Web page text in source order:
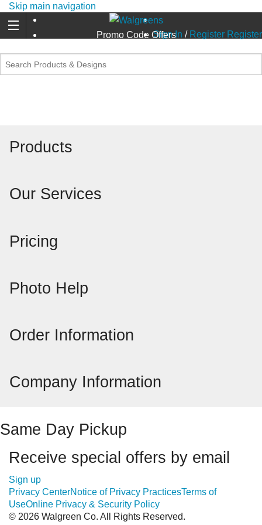
Skip main navigation
Promo Code Offers
Sign In / Register Register
Products
Our Services
Pricing
Photo Help
Order Information
Company Information
Same Day Pickup
Receive special offers by email
Sign up
Privacy CenterNotice of Privacy PracticesTerms of
UseOnline Privacy & Security Policy
© 2026 Walgreen Co. All Rights Reserved.